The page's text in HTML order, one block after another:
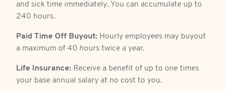
and sick time immediately. You can accumulate up to
240 hours.
Paid Time Off Buyout: Hourly employees may buyout
a maximum of 40 hours twice a year.
Life Insurance: Receive a benefit of up to one times
your base annual salary at no cost to you.